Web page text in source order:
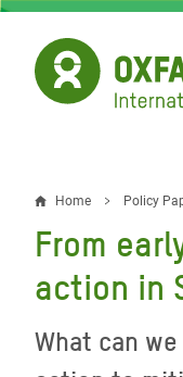
Skip
main
content
Breadcrumb
Home Policy
From
action in
What can